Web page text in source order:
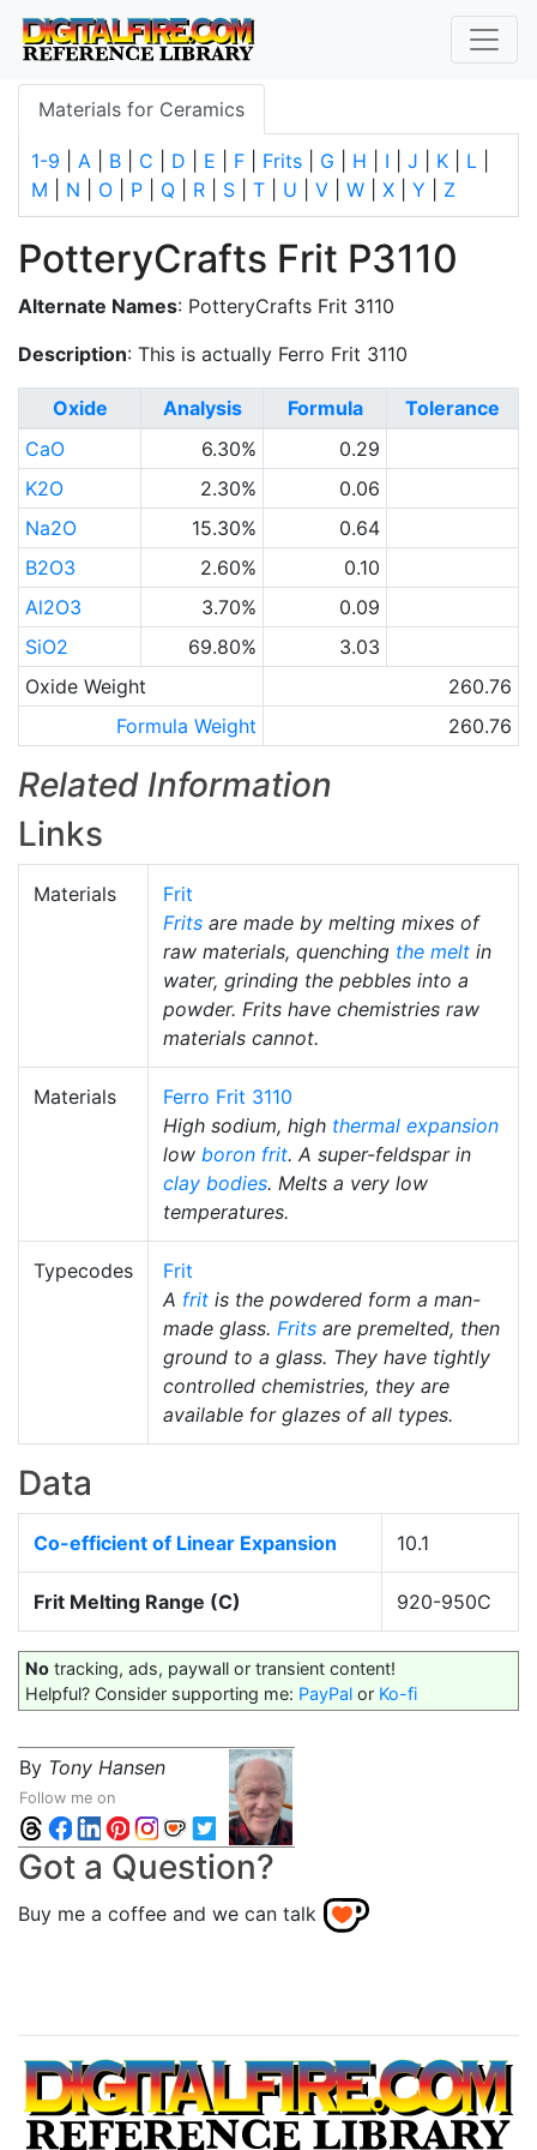
Materials for Ceramics
1-9 A B C D E F Frits G H I J K L
M
N O P Q R S T U V W X Y Z
PotteryCrafts Frit P3110
Alternate Names: PotteryCrafts Frit 3110
Description: This is actually Ferro Frit 3110
Oxide Analysis Formula
Tolerance
CaO
6.30%
0.29
K2O
2.30%
0.06
Na2O
15.30%
0.64
B2O3
2.60%
0.10
Al2O3
3.70%
0.09
SiO2
69.80%
3.03
Oxide Weight
260.76
Formula Weight
260.76
Related Information
Links
Materials
Frit
Frits are made by melting mixes of
raw materials, quenching the melt in
water, grinding the pebbles into a
powder. Frits have chemistries raw
materials cannot.
Materials
Ferro Frit 3110
High sodium, high thermal expansion
low boron frit. A super-feldspar in
clay bodies. Melts a very low
temperatures.
Typecodes
Frit
A frit is the powdered form a man-
made glass. Frits are premelted, then
ground to a glass. They have tightly
controlled chemistries, they are
available for glazes of all types.
Data
Co-efficient of Linear Expansion 10.1
Frit Melting Range (C) 920-950C
No tracking, ads, paywall or transient content!
Helpful? Consider supporting me: PayPal or Ko-fi
By Tony Hansen
Follow me on
Got a Question?
Buy me a coffee and we can talk